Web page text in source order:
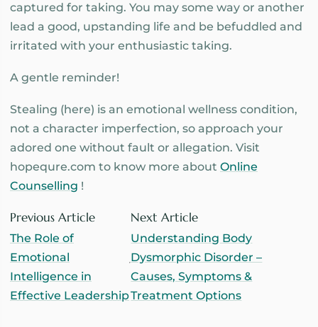
captured for taking. You may some way or another
lead a good, upstanding life and be befuddled and
irritated with your enthusiastic taking.
A gentle reminder!
Stealing (here) is an emotional wellness condition,
not a character imperfection, so approach your
adored one without fault or allegation. Visit
hopequre.com to know more about Online
Counselling !
Previous Article
The Role of
Emotional
Intelligence in
Effective Leadership
Next Article
Understanding Body
Dysmorphic Disorder –
Causes, Symptoms &
Treatment Options